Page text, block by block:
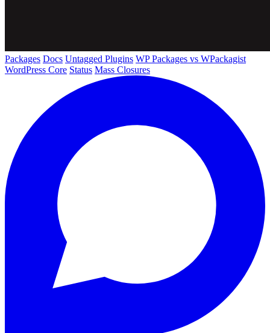
Packages Docs Untagged Plugins WP Packages vs WPackagist
WordPress Core Status Mass Closures